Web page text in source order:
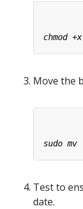
Move the
Test to
date.